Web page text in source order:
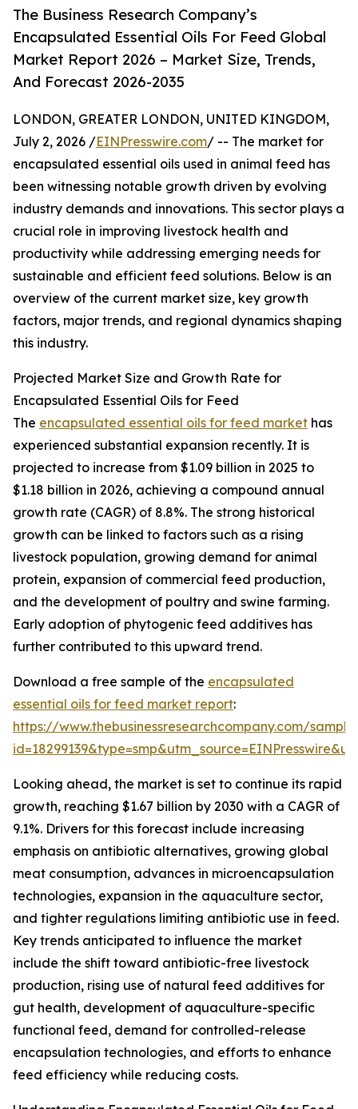
The Business Research Company’s
Encapsulated Essential Oils For Feed Global
Market Report 2026 – Market Size, Trends,
And Forecast 2026-2035
LONDON, GREATER LONDON, UNITED KINGDOM,
July 2, 2026 /EINPresswire.com/ -- The market for
encapsulated essential oils used in animal feed has
been witnessing notable growth driven by evolving
industry demands and innovations. This sector plays a
crucial role in improving livestock health and
productivity while addressing emerging needs for
sustainable and efficient feed solutions. Below is an
overview of the current market size, key growth
factors, major trends, and regional dynamics shaping
this industry.
Projected Market Size and Growth Rate for
Encapsulated Essential Oils for Feed
The encapsulated essential oils for feed market has
experienced substantial expansion recently. It is
projected to increase from $1.09 billion in 2025 to
$1.18 billion in 2026, achieving a compound annual
growth rate (CAGR) of 8.8%. The strong historical
growth can be linked to factors such as a rising
livestock population, growing demand for animal
protein, expansion of commercial feed production,
and the development of poultry and swine farming.
Early adoption of phytogenic feed additives has
further contributed to this upward trend.
Download a free sample of the encapsulated
essential oils for feed market report:
https://www.thebusinessresearchcompany.com/
Looking ahead, the market is set to continue its rapid
growth, reaching $1.67 billion by 2030 with a CAGR of
9.1%. Drivers for this forecast include increasing
emphasis on antibiotic alternatives, growing global
meat consumption, advances in microencapsulation
technologies, expansion in the aquaculture sector,
and tighter regulations limiting antibiotic use in feed.
Key trends anticipated to influence the market
include the shift toward antibiotic-free livestock
production, rising use of natural feed additives for
gut health, development of aquaculture-specific
functional feed, demand for controlled-release
encapsulation technologies, and efforts to enhance
feed efficiency while reducing costs.